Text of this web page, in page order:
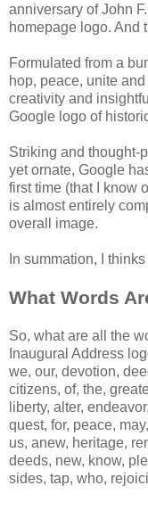
anniversary of John
homepage logo. And
Formulated from a
hop, peace, unite
creativity and
Google logo of
Striking and thought-
yet ornate, Google
first time (that I know
is almost entirely
overall image.
In summation, I
What Words
So, what are all the
Inaugural Address
we, our, devotion,
citizens, of, the,
liberty, alter,
quest, for, peace,
us, anew, heritage,
deeds, new, know,
sides, tap, who,